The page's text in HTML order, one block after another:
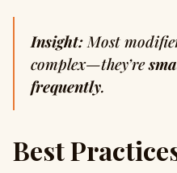
Insight: Most
complex—they’re
frequently.
Best